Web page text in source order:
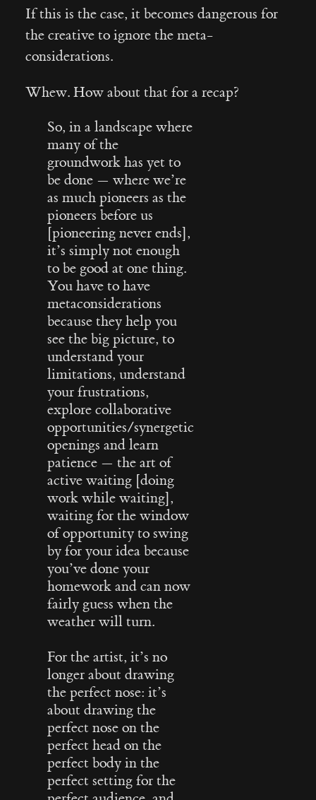
If this is the case, it becomes dangerous for
the creative to ignore the meta-
considerations.
Whew. How about that for a recap?
So, in a landscape where
many of the
groundwork has yet to
be done — where we’re
as much pioneers as the
pioneers before us
[pioneering never ends],
it’s simply not enough
to be good at one thing.
You have to have
metaconsiderations
because they help you
see the big picture, to
understand your
limitations, understand
your frustrations,
explore collaborative
opportunities/synergetic
openings and learn
patience — the art of
active waiting [doing
work while waiting],
waiting for the window
of opportunity to swing
by for your idea because
you’ve done your
homework and can now
fairly guess when the
weather will turn.
For the artist, it’s no
longer about drawing
the perfect nose: it’s
about drawing the
perfect nose on the
perfect head on the
perfect body in the
perfect setting for the